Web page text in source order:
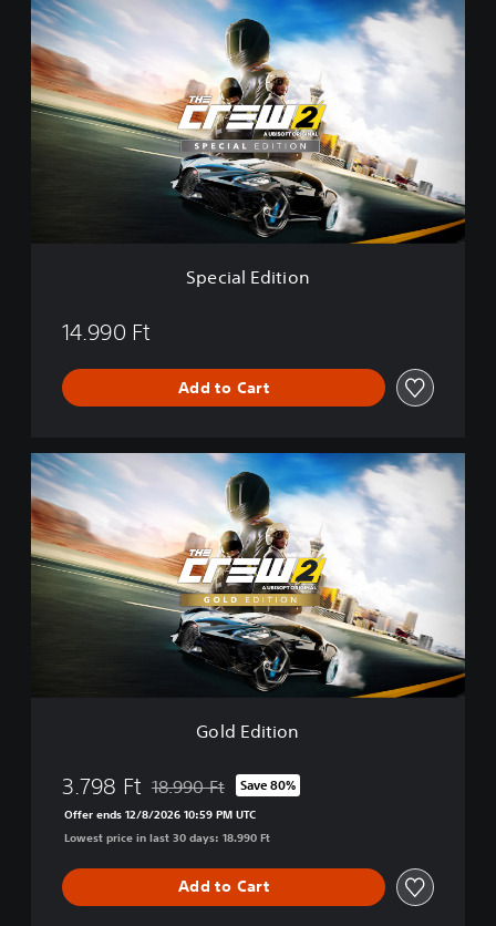
n
S
p
e
c
i
a
l
Special Edition
14.990 Ft
Add to Cart
G
o
l
d
E
d
Gold Edition
3.798 Ft Discounted from original price of 18.990 Ft
18.990 Ft Save 80%
Offer ends 12/8/2026 10:59 PM UTC
Lowest price in last 30 days: 18.990 Ft
Add to Cart